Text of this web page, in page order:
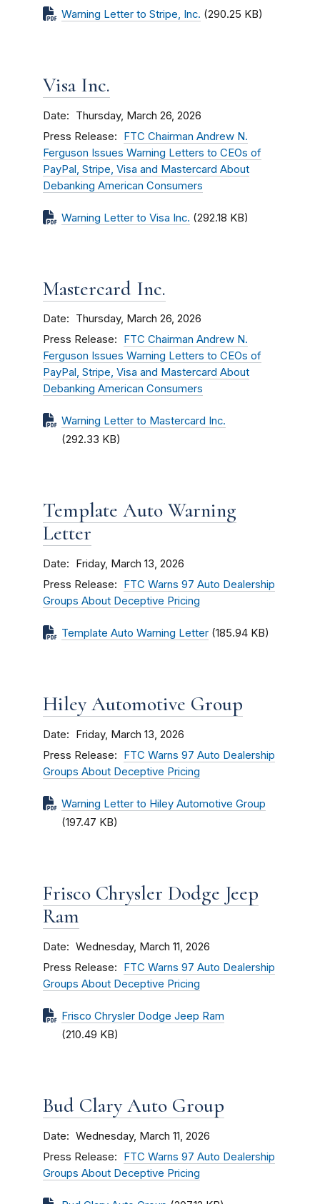
Warning Letter to Stripe, Inc. (290.25 KB)
Visa Inc.
Date Thursday, March 26, 2026
Press Release
FTC Chairman Andrew N.
Ferguson Issues Warning Letters to CEOs of
PayPal, Stripe, Visa and Mastercard About
Debanking American Consumers
Warning Letter to Visa Inc. (292.18 KB)
Mastercard Inc.
Date Thursday, March 26, 2026
Press Release
FTC Chairman Andrew N.
Ferguson Issues Warning Letters to CEOs of
PayPal, Stripe, Visa and Mastercard About
Debanking American Consumers
Warning Letter to Mastercard Inc.
(292.33 KB)
Template Auto Warning
Letter
Date Friday, March 13, 2026
Press Release
FTC Warns 97 Auto Dealership
Groups About Deceptive Pricing
Template Auto Warning Letter (185.94 KB)
Hiley Automotive Group
Date Friday, March 13, 2026
Press Release
FTC Warns 97 Auto Dealership
Groups About Deceptive Pricing
Warning Letter to Hiley Automotive Group
(197.47 KB)
Frisco Chrysler Dodge Jeep
Ram
Date Wednesday, March 11, 2026
Press Release
FTC Warns 97 Auto Dealership
Groups About Deceptive Pricing
Frisco Chrysler Dodge Jeep Ram
(210.49 KB)
Bud Clary Auto Group
Date Wednesday, March 11, 2026
Press Release
FTC Warns 97 Auto Dealership
Groups About Deceptive Pricing